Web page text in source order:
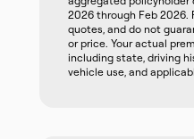
2026 through Feb 2026.
quotes, and do not
or price. Your actual
including state, driving
vehicle use, and